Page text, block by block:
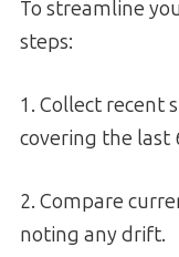
To streamline
steps:
1. Collect recent
covering the last
2. Compare
noting any drift.